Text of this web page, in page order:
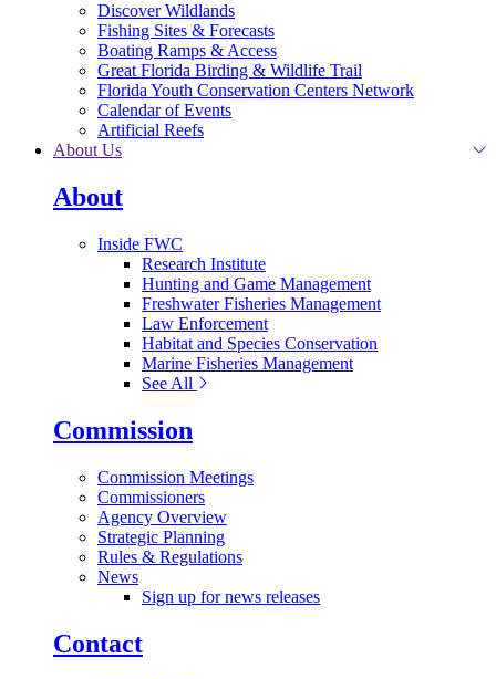
Discover Wildlands
Fishing Sites & Forecasts
Boating Ramps & Access
Great Florida Birding & Wildlife Trail
Florida Youth Conservation Centers Network
Calendar of Events
Artificial Reefs
About Us
About
Inside FWC
Research Institute
Hunting and Game Management
Freshwater Fisheries Management
Law Enforcement
Habitat and Species Conservation
Marine Fisheries Management
See All
Commission
Commission Meetings
Commissioners
Agency Overview
Strategic Planning
Rules & Regulations
News
Sign up for news releases
Contact